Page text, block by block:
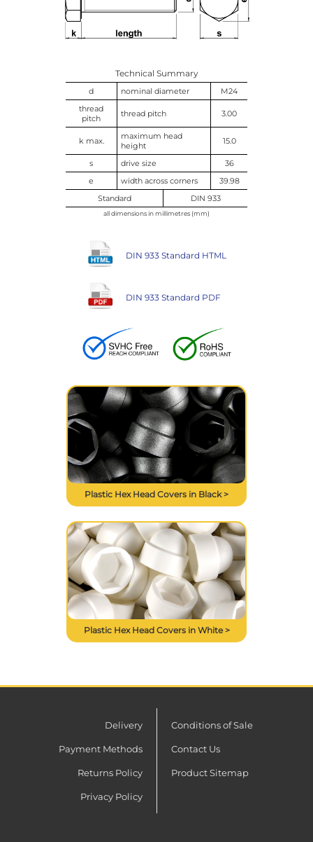
Technical Summary
d nominal diameter
M24
thread
pitch
thread pitch 3.00
k max.
maximum head
height
15.0
s drive size
36
e
width across corners
39.98
Standard
DIN 933
all dimensions in millimetres (mm)
DIN 933 Standard HTML
DIN 933 Standard PDF
Plastic Hex Head Covers in Black >
Plastic Hex Head Covers in White >
Delivery
Payment Methods
Returns Policy
Privacy Policy
Conditions of Sale
Contact Us
Product Sitemap